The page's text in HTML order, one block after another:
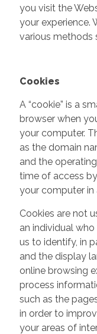
you visit the
your experience.
various methods
Cookies
A “cookie” is a
browser when
your computer.
as the domain
and the
time of access
your computer in
Cookies are not
an individual
us to identify, in
and the display
online browsing
process
such as the
in order to
your areas of